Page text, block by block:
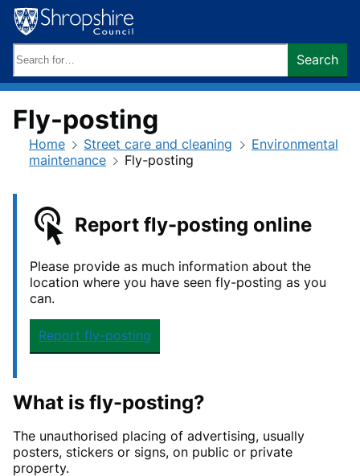
Skip
to
content
keywords:
Search
Fly-posting
Home Street care and cleaning
Environmental
maintenance
Fly-posting
Report fly-posting online
Please provide as much information about the
location where you have seen fly-posting as you
can.
Report fly-posting
What is fly-posting?
The unauthorised placing of advertising, usually
posters, stickers or signs, on public or private
property.